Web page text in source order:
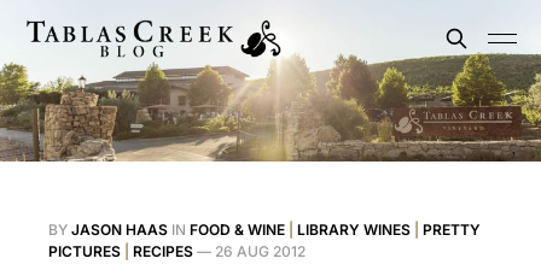
BY JASON HAAS IN FOOD & WINE LIBRARY WINES
PRETTY
PICTURES
RECIPES — 26 AUG 2012